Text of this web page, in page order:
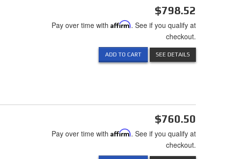
$798.52
Pay over time with Affirm. See if you qualify at
checkout.
ADD TO CART SEE DETAILS
$760.50
Pay over time with Affirm. See if you qualify at
checkout.